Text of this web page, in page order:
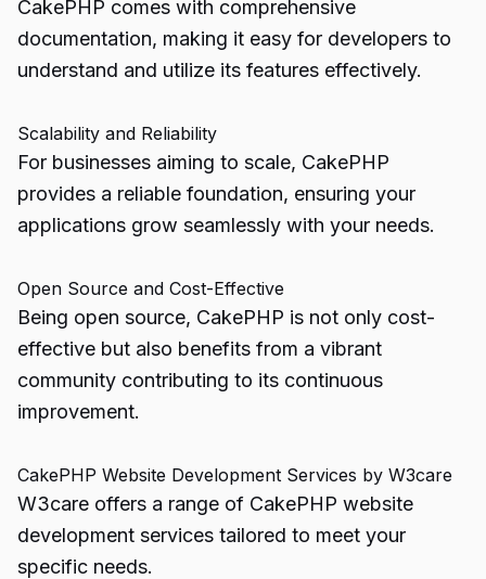
CakePHP comes with comprehensive
documentation, making it easy for developers to
understand and utilize its features effectively.
Scalability and Reliability
For businesses aiming to scale, CakePHP
provides a reliable foundation, ensuring your
applications grow seamlessly with your needs.
Open Source and Cost-Effective
Being open source, CakePHP is not only cost-
effective but also benefits from a vibrant
community contributing to its continuous
improvement.
CakePHP Website Development Services by W3care
W3care offers a range of CakePHP website
development services tailored to meet your
specific needs.